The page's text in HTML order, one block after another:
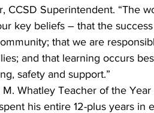
CCSD Superintendent. “The
key beliefs – that the
that we are
and that learning occurs
safety and support.”
Whatley Teacher of the
his entire 12-plus years in